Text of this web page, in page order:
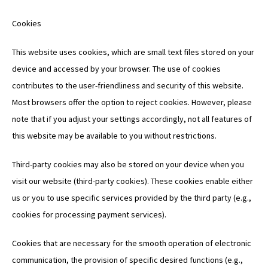
Cookies
This website uses cookies, which are small text files stored on your
device and accessed by your browser. The use of cookies
contributes to the user-friendliness and security of this website.
Most browsers offer the option to reject cookies. However, please
note that if you adjust your settings accordingly, not all features of
this website may be available to you without restrictions.
Third-party cookies may also be stored on your device when you
visit our website (third-party cookies). These cookies enable either
us or you to use specific services provided by the third party (e.g.,
cookies for processing payment services).
Cookies that are necessary for the smooth operation of electronic
communication, the provision of specific desired functions (e.g.,